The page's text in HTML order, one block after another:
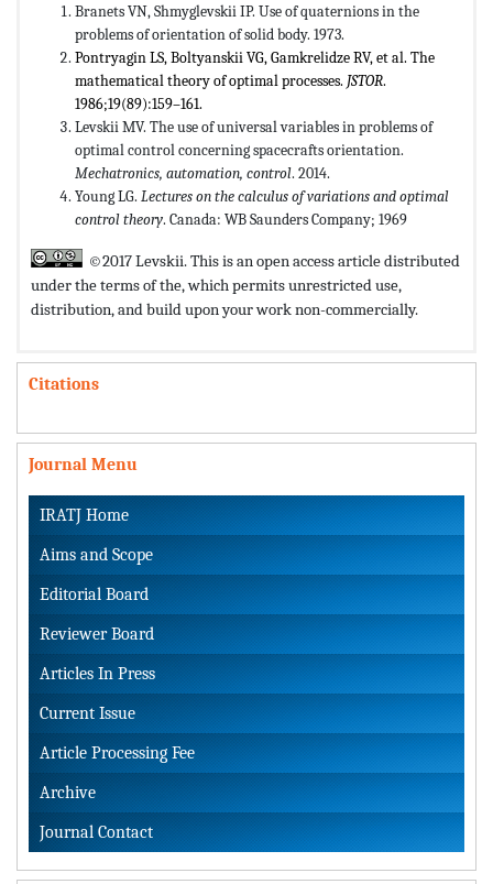
Branets VN, Shmyglevskii IP. Use of quaternions in the
problems of orientation of solid body. 1973.
Pontryagin LS, Boltyanskii VG, Gamkrelidze RV, et al. The
mathematical theory of optimal processes. JSTOR.
1986;19(89):159–161.
Levskii MV. The use of universal variables in problems of
optimal control concerning spacecrafts orientation.
Mechatronics, automation, control. 2014.
Young LG. Lectures on the calculus of variations and optimal
control theory. Canada: WB Saunders Company; 1969
©2017 Levskii. This is an open access article distributed
under the terms of the,which permits unrestricted use,
distribution, and build upon your work non-commercially.
Citations
Journal Menu
IRATJ Home
Aims and Scope
Editorial Board
Reviewer Board
Articles In Press
Current Issue
Article Processing Fee
Archive
Journal Contact